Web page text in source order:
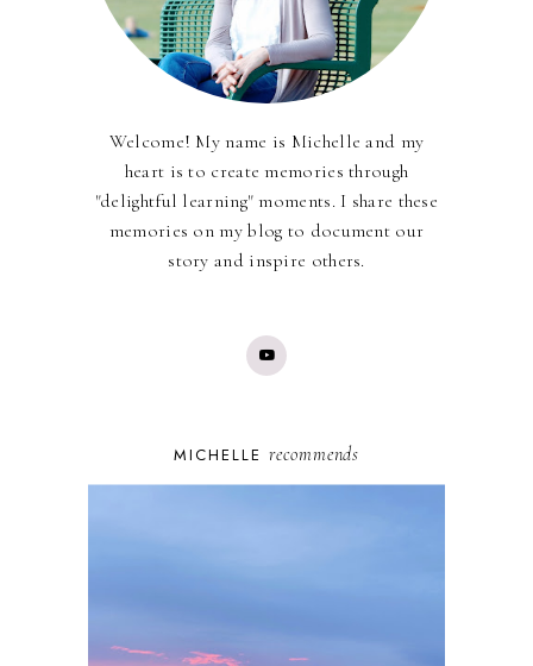
Welcome! My name is Michelle and my
heart is to create memories through
"delightful learning" moments. I share these
memories on my blog to document our
story and inspire others.
MICHELLE recommends